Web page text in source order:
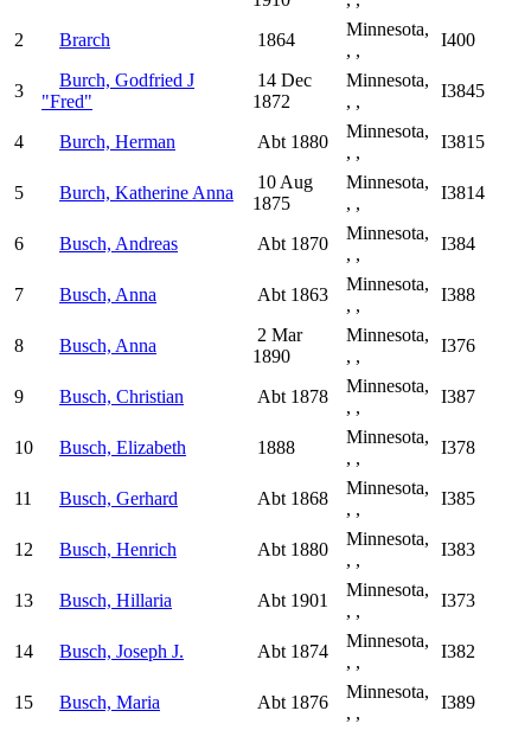
2 Brarch 1864
Minnesota,
, ,
I400
3
Burch, Godfried J
"Fred"
14 Dec
1872
Minnesota,
, ,
I3845
4 Burch, Herman Abt 1880
Minnesota,
, ,
I3815
5 Burch, Katherine Anna
10 Aug
1875
Minnesota,
, ,
I3814
6 Busch, Andreas Abt 1870
Minnesota,
, ,
I384
7 Busch, Anna Abt 1863
Minnesota,
, ,
I388
8 Busch, Anna
2 Mar
1890
Minnesota,
, ,
I376
9 Busch, Christian Abt 1878
Minnesota,
, ,
I387
10 Busch, Elizabeth 1888
Minnesota,
, ,
I378
11 Busch, Gerhard Abt 1868
Minnesota,
, ,
I385
12 Busch, Henrich Abt 1880
Minnesota,
, ,
I383
13 Busch, Hillaria Abt 1901
Minnesota,
, ,
I373
14 Busch, Joseph J. Abt 1874
Minnesota,
, ,
I382
15 Busch, Maria Abt 1876
Minnesota,
, ,
I389